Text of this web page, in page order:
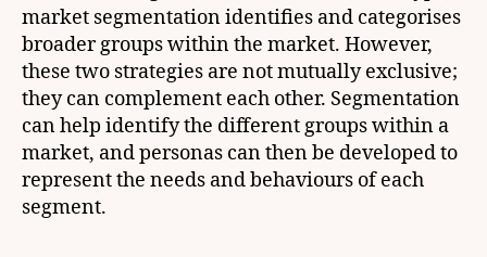
market segmentation identifies and categorises
broader groups within the market. However,
these two strategies are not mutually exclusive;
they can complement each other. Segmentation
can help identify the different groups within a
market, and personas can then be developed to
represent the needs and behaviours of each
segment.